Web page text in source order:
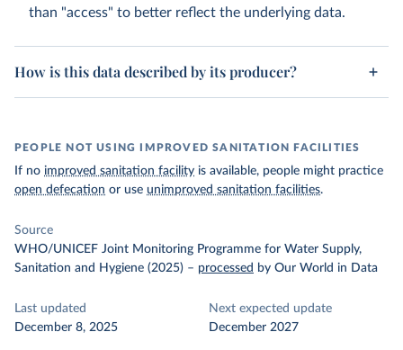
than "access" to better reflect the underlying data.
How is this data described by its producer?
PEOPLE NOT USING IMPROVED SANITATION FACILITIES
If no improved sanitation facility is available, people might practice
open defecation or use unimproved sanitation facilities.
Source
WHO/UNICEF Joint Monitoring Programme for Water Supply,
Sanitation and Hygiene (2025) – processed by Our World in Data
Last updated
December 8, 2025
Next expected update
December 2027